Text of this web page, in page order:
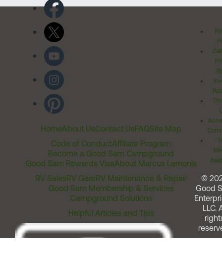
HomeAbout UsContact UsFAQSite Map
Code of ConductAffiliate Program
Become a Good Sam Campground
Good Sam Rewards VisaAbout Marcus Lemonis
RV SalesRV GearRV Maintenance & Repair
Good Sam Membership & Services
Campground Solutions
Helpful Articles and Tips
©
Good
LLC.